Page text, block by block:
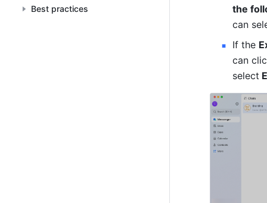
Best practices
the
can
If the
can
select